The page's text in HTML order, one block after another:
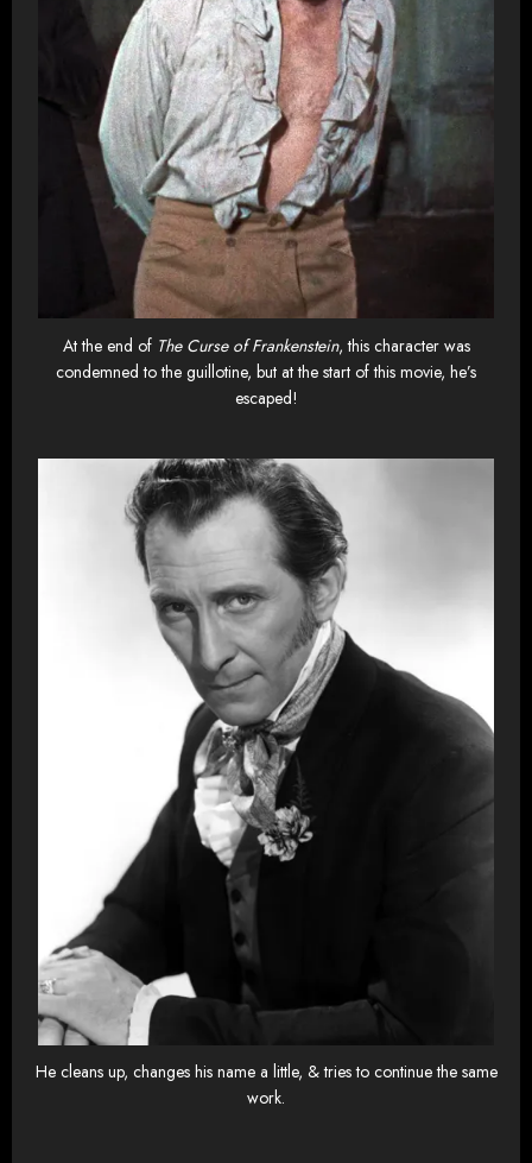
At the end of The Curse of Frankenstein, this character was
condemned to the guillotine, but at the start of this movie, he’s
escaped!
He cleans up, changes his name a little, & tries to continue the same
work.